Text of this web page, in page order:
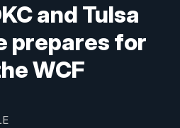
and Tulsa
prepares for
WCF